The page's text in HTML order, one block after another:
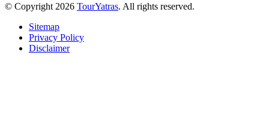
© Copyright 2026 TourYatras. All rights reserved.
Sitemap
Privacy Policy
Disclaimer